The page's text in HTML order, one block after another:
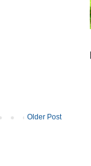
Older Post